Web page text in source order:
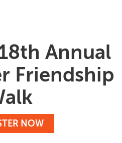
Annual
Friendship
NOW